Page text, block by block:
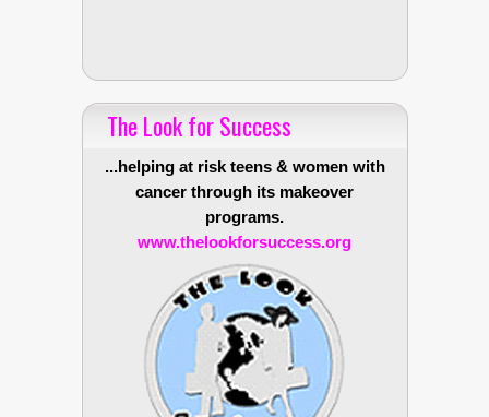
The Look for Success
...helping at risk teens & women with
cancer through its makeover
programs.
www.thelookforsuccess.org